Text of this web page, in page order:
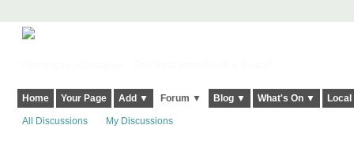
Home Your Page Add ▼ Forum ▼ Blog ▼ What's On ▼
All Discussions My Discussions